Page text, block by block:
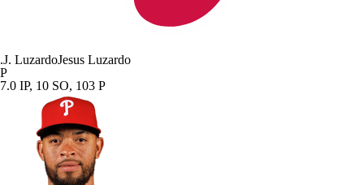
.J. LuzardoJesus Luzardo
P
7.0 IP, 10 SO, 103 P